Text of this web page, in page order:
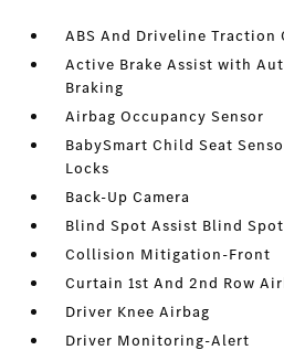
ABS And Driveline Traction
Active Brake Assist with
Braking
Airbag Occupancy Sensor
BabySmart Child Seat
Locks
Back-Up Camera
Blind Spot Assist Blind Spot
Collision Mitigation-Front
Curtain 1st And 2nd Row
Driver Knee Airbag
Driver Monitoring-Alert